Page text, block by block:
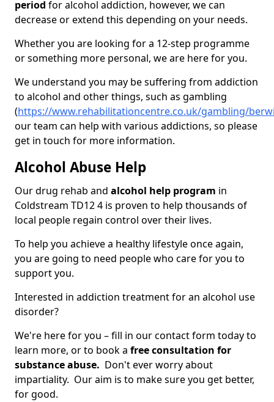
period for alcohol addiction, however, we can
decrease or extend this depending on your needs.
Whether you are looking for a 12-step programme
or something more personal, we are here for you.
We understand you may be suffering from addiction
to alcohol and other things, such as gambling
(https://www.rehabilitationcentre.co.uk/gambling/
our team can help with various addictions, so please
get in touch for more information.
Alcohol Abuse Help
Our drug rehab and alcohol help program in
Coldstream TD12 4 is proven to help thousands of
local people regain control over their lives.
To help you achieve a healthy lifestyle once again,
you are going to need people who care for you to
support you.
Interested in addiction treatment for an alcohol use
disorder?
We're here for you – fill in our contact form today to
learn more, or to book a free consultation for
substance abuse. Don't ever worry about
impartiality. Our aim is to make sure you get better,
for good.